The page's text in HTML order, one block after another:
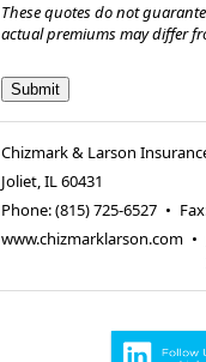
These quotes do not
actual premiums may differ
Chizmark & Larson
Joliet,IL60431
Phone:(815) 725-6527 • Fax
www.chizmarklarson.com •